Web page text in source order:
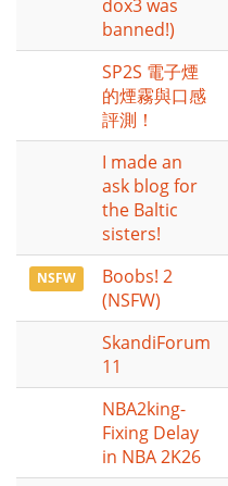
dox3 was
banned!)
SP2S 電子煙
的煙霧與口感
評測！
I made an
ask blog for
the Baltic
sisters!
NSFW
Boobs! 2
(NSFW)
SkandiForum
11
NBA2king-
Fixing Delay
in NBA 2K26